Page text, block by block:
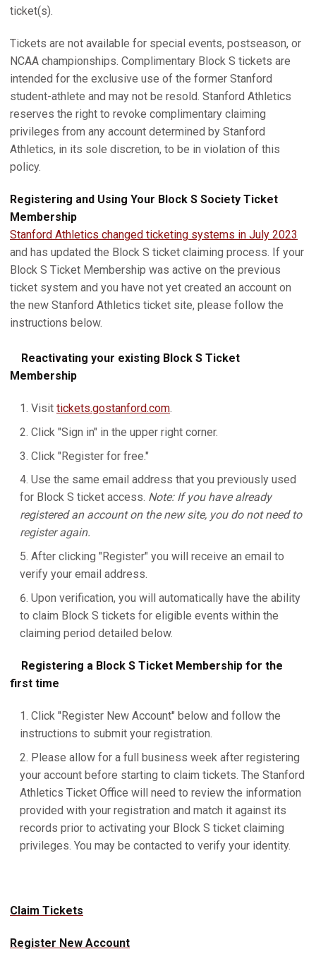
ticket(s).
Tickets are not available for special events, postseason, or
NCAA championships. Complimentary Block S tickets are
intended for the exclusive use of the former Stanford
student-athlete and may not be resold. Stanford Athletics
reserves the right to revoke complimentary claiming
privileges from any account determined by Stanford
Athletics, in its sole discretion, to be in violation of this
policy.
Registering and Using Your Block S Society Ticket
Membership
Stanford Athletics changed ticketing systems in July 2023
and has updated the Block S ticket claiming process. If your
Block S Ticket Membership was active on the previous
ticket system and you have not yet created an account on
the new Stanford Athletics ticket site, please follow the
instructions below.
Reactivating your existing Block S Ticket
Membership
Visit tickets.gostanford.com.
Click "Sign in" in the upper right corner.
Click "Register for free."
Use the same email address that you previously used
for Block S ticket access. Note: If you have already
registered an account on the new site, you do not need to
register again.
After clicking "Register" you will receive an email to
verify your email address.
Upon verification, you will automatically have the ability
to claim Block S tickets for eligible events within the
claiming period detailed below.
Registering a Block S Ticket Membership for the
first time
Click "Register New Account" below and follow the
instructions to submit your registration.
Please allow for a full business week after registering
your account before starting to claim tickets. The Stanford
Athletics Ticket Office will need to review the information
provided with your registration and match it against its
records prior to activating your Block S ticket claiming
privileges. You may be contacted to verify your identity.
Claim Tickets
Register New Account